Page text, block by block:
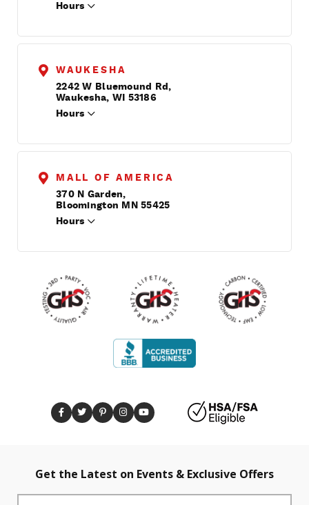
Hours
WAUKESHA
2242 W Bluemound Rd,
Waukesha, WI 53186
Hours
MALL OF AMERICA
370 N Garden,
Bloomington MN 55425
Hours
Get the Latest on Events & Exclusive Offers